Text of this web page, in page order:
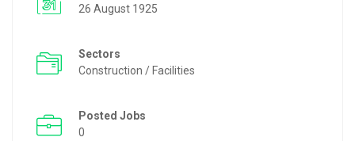
26 August 1925
Sectors
Construction / Facilities
Posted Jobs
0